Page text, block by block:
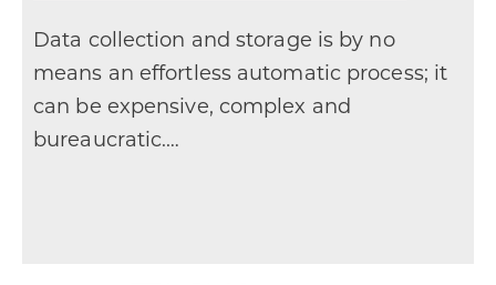
Data collection and storage is by no
means an effortless automatic process; it
can be expensive, complex and
bureaucratic.…